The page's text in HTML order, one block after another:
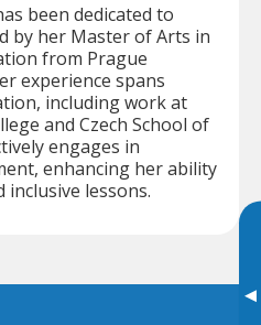
▸
been dedicated to
by her Master of Arts in
from Prague
experience spans
including work at
and Czech School of
engages in
enhancing her ability
lessons.